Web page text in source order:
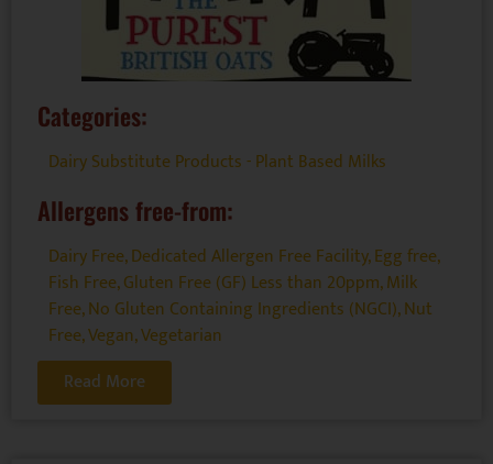
Categories:
Dairy Substitute Products - Plant Based Milks
Allergens free-from:
Dairy Free,Dedicated Allergen Free Facility,Egg free,
Fish Free,Gluten Free (GF) Less than 20ppm,Milk
Free,No Gluten Containing Ingredients (NGCI),Nut
Free,Vegan,Vegetarian
Read More